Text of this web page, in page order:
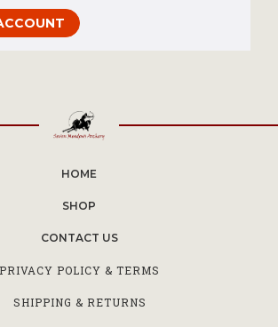
HOME
SHOP
CONTACT US
PRIVACY POLICY & TERMS
SHIPPING & RETURNS